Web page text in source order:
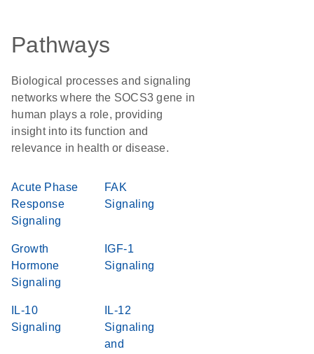
Pathways
Biological processes and signaling
networks where the SOCS3 gene in
human plays a role, providing
insight into its function and
relevance in health or disease.
Acute Phase
Response
Signaling
FAK
Signaling
Growth
Hormone
Signaling
IGF-1
Signaling
IL-10
Signaling
IL-12
Signaling
and